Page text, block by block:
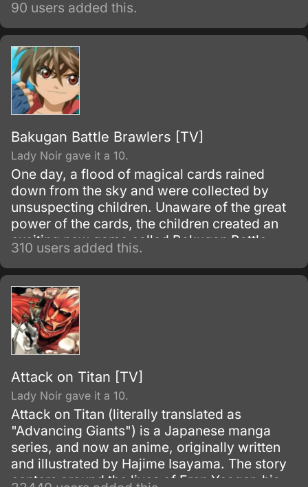
90 users added this.
Bakugan Battle Brawlers [TV]
Lady Noir gave it a 10.
One day, a flood of magical cards rained
down from the sky and were collected by
unsuspecting children. Unaware of the great
power of the cards, the children created an
exciting new game called Bakugan Battle
Brawlers - but once they began to play it,
they discovered that the monsters were real!
310 users added this.
Attack on Titan [TV]
Lady Noir gave it a 10.
Attack on Titan (literally translated as
"Advancing Giants") is a Japanese manga
series, and now an anime, originally written
and illustrated by Hajime Isayama. The story
centers around the lives of Eren Yeager, his